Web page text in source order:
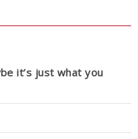
it’s just what you